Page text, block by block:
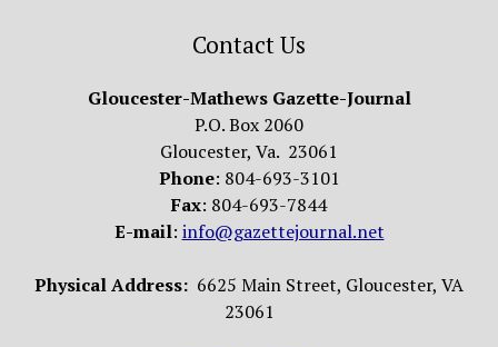
Contact Us
Gloucester-Mathews Gazette-Journal
P.O. Box 2060
Gloucester, Va. 23061
Phone: 804-693-3101
Fax: 804-693-7844
E-mail: info@gazettejournal.net
Physical Address: 6625 Main Street, Gloucester, VA
23061